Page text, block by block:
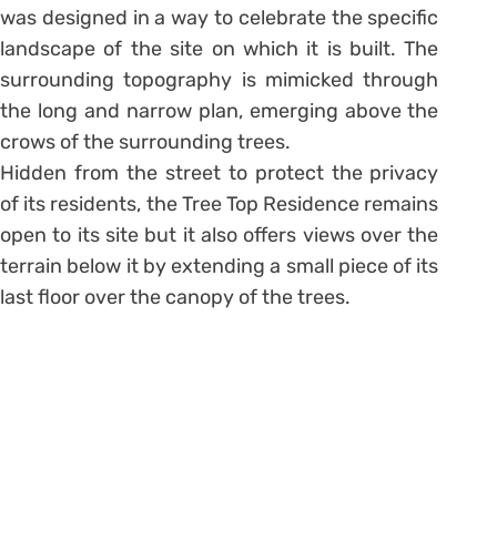
was designed in a way to celebrate the specific
landscape of the site on which it is built. The
surrounding topography is mimicked through
the long and narrow plan, emerging above the
crows of the surrounding trees.
Hidden from the street to protect the privacy
of its residents, the Tree Top Residence remains
open to its site but it also offers views over the
terrain below it by extending a small piece of its
last floor over the canopy of the trees.